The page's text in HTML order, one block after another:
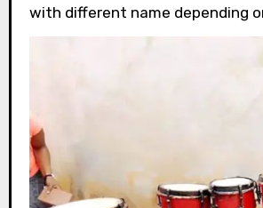
with different name depending